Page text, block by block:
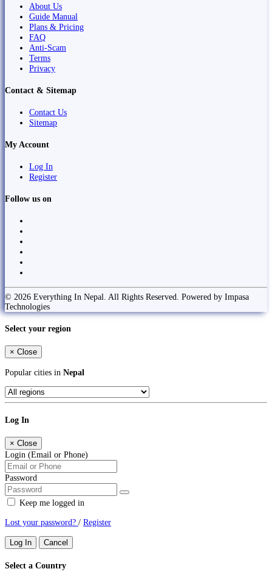
About Us
Guide Manual
Plans & Pricing
FAQ
Anti-Scam
Terms
Privacy
Contact & Sitemap
Contact Us
Sitemap
My Account
Log In
Register
Follow us on
© 2026 Everything In Nepal. All Rights Reserved. Powered by Impasa
Technologies
Select your region
× Close
Popular cities in Nepal
Log In
× Close
Login (Email or Phone)
Password
Keep me logged in
Lost your password? / Register
Log In Cancel
Select a Country